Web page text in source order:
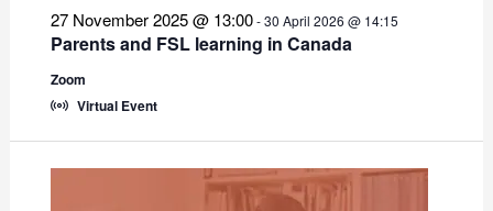
Parents and FSL learning in Canada
27 November 2025 @ 13:00-30 April 2026 @ 14:15
Zoom
Virtual Event